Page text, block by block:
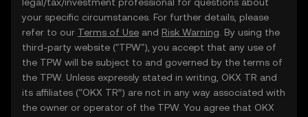
your specific circumstances. For further details, please
refer to our Terms of Use and Risk Warning . By using the
third-party website ("TPW"), you accept that any use of
the TPW will be subject to and governed by the terms of
the TPW. Unless expressly stated in writing, OKX TR and
its affiliates (“OKX TR”) are not in any way associated with
the owner or operator of the TPW. You agree that OKX